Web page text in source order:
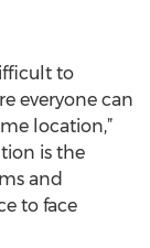
to
everyone can
location,”
is the
and
to face